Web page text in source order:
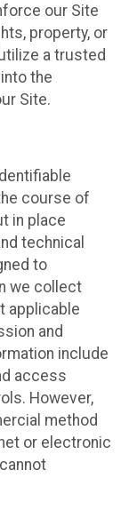
our Site
property, or
a trusted
the
Site.
course of
in place
technical
to
we collect
applicable
and
include
access
However,
method
or electronic